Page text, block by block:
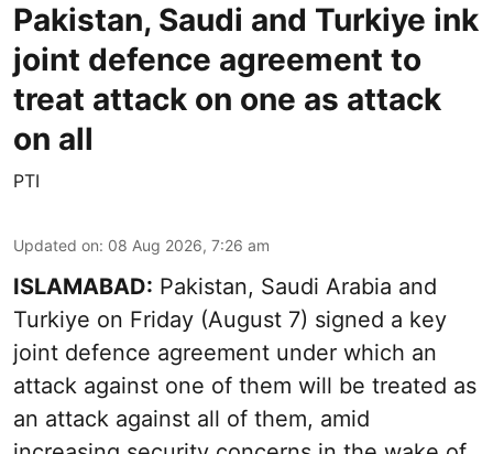
Pakistan, Saudi and Turkiye ink
joint defence agreement to
treat attack on one as attack
on all
PTI
Updated on: 08 Aug 2026, 7:26 am
ISLAMABAD: Pakistan, Saudi Arabia and
Turkiye on Friday (August 7) signed a key
joint defence agreement under which an
attack against one of them will be treated as
an attack against all of them, amid